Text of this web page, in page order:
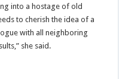
into a hostage of old
to cherish the idea of a
with all neighboring
she said.